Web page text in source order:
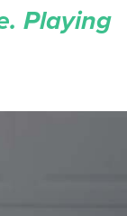
Playing